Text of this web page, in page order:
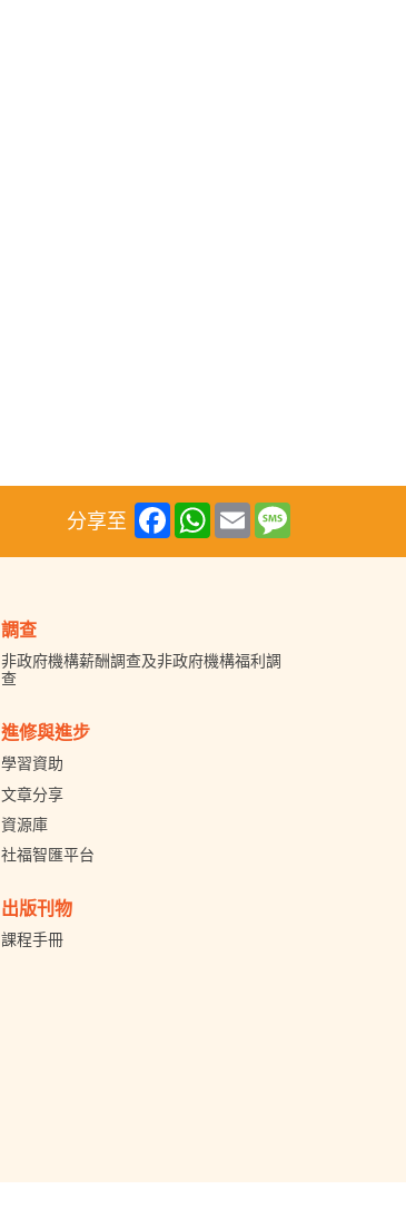
分享至 Facebook
WhatsApp
Email
調查
非政府機構薪酬調查及非政府機構福利調
查
進修與進步
學習資助
文章分享
資源庫
社福智匯平台
出版刊物
課程手冊